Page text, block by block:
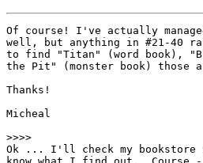
Of course! I've actually
well, but anything in #21-40
to find "Titan" (word book),
the Pit" (monster book) those
Thanks!
Micheal
>>>>
Ok ... I'll check my bookstore